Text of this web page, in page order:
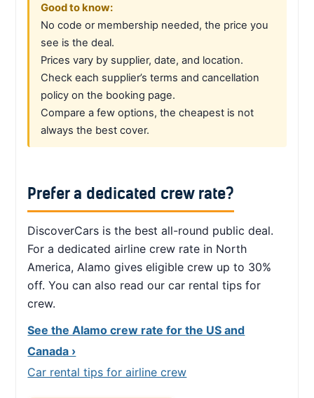
Good to know:
No code or membership needed, the price you
see is the deal.
Prices vary by supplier, date, and location.
Check each supplier’s terms and cancellation
policy on the booking page.
Compare a few options, the cheapest is not
always the best cover.
Prefer a dedicated crew rate?
DiscoverCars is the best all-round public deal.
For a dedicated airline crew rate in North
America, Alamo gives eligible crew up to 30%
off. You can also read our car rental tips for
crew.
See the Alamo crew rate for the US and
Canada ›
Car rental tips for airline crew